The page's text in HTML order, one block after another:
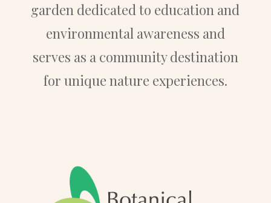
garden dedicated to education and
environmental awareness and
serves as a community destination
for unique nature experiences.